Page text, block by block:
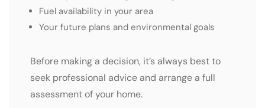
Fuel availability in your area
Your future plans and environmental goals
Before making a decision, it’s always best to
seek professional advice and arrange a full
assessment of your home.